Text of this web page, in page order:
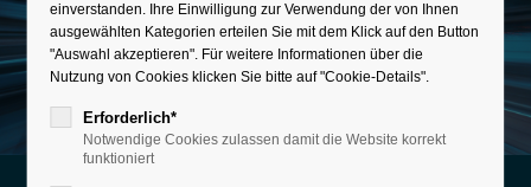
Sorry, item "offcanvas-col4" does not exist.
einverstanden. Ihre Einwilligung zur Verwendung der von Ihnen
ausgewählten Kategorien erteilen Sie mit dem Klick auf den Button
"Auswahl akzeptieren". Für weitere Informationen über die
Nutzung von Cookies klicken Sie bitte auf "Cookie-Details".
Erforderlich*
Notwendige Cookies zulassen damit die Website korrekt
funktioniert